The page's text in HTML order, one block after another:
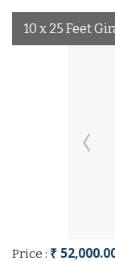
10 x 25 Feet
Price : ₹